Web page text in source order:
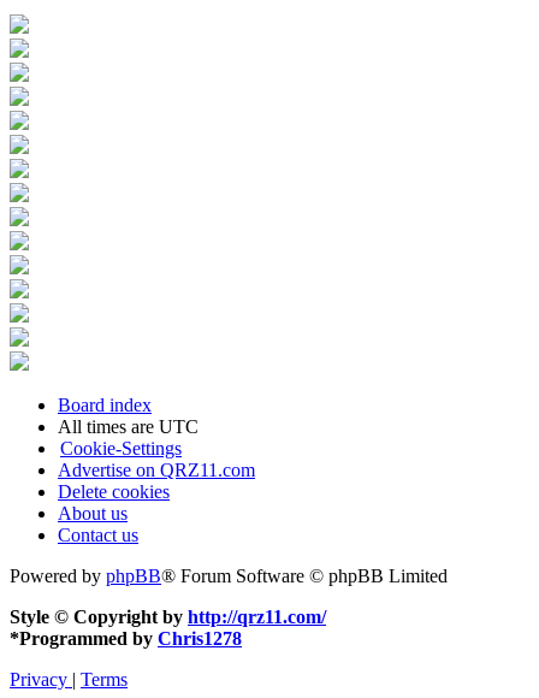
Board index
All times are UTC
Cookie-Settings
Advertise on QRZ11.com
Delete cookies
About us
Contact us
Powered by phpBB® Forum Software © phpBB Limited
Style © Copyright by http://qrz11.com/
*Programmed by Chris1278
Privacy | Terms